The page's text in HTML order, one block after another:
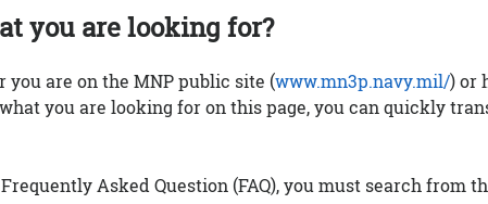
you are looking for?
are on the MNP public site (www.mn3p.navy.mil/) or
you are looking for on this page, you can quickly
Asked Question (FAQ), you must search from